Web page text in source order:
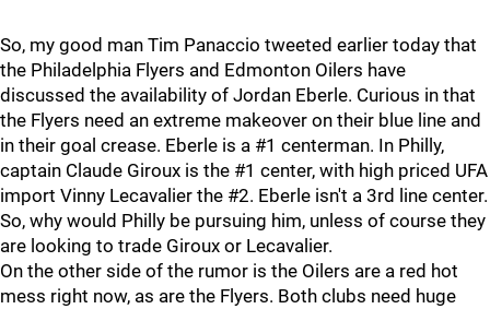
So, my good man Tim Panaccio tweeted earlier today that
the Philadelphia Flyers and Edmonton Oilers have
discussed the availability of Jordan Eberle. Curious in that
the Flyers need an extreme makeover on their blue line and
in their goal crease. Eberle is a #1 centerman. In Philly,
captain Claude Giroux is the #1 center, with high priced UFA
import Vinny Lecavalier the #2. Eberle isn't a 3rd line center.
So, why would Philly be pursuing him, unless of course they
are looking to trade Giroux or Lecavalier.
On the other side of the rumor is the Oilers are a red hot
mess right now, as are the Flyers. Both clubs need huge